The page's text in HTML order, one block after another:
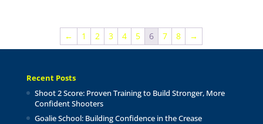
through
$24.00
← 1 2 3 4 5 6 7 8 →
Recent Posts
Shoot 2 Score: Proven Training to Build Stronger, More
Confident Shooters
Goalie School: Building Confidence in the Crease